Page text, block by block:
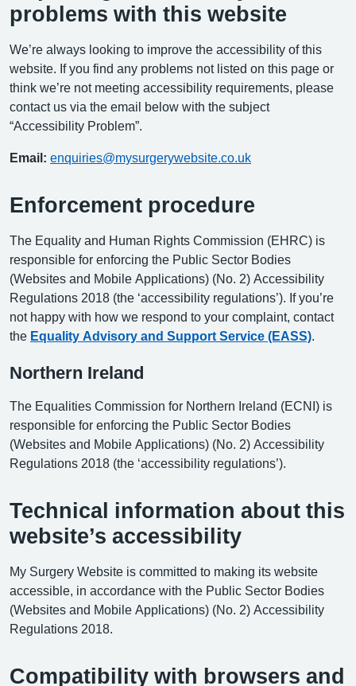
problems with this website
We’re always looking to improve the accessibility of this
website. If you find any problems not listed on this page or
think we’re not meeting accessibility requirements, please
contact us via the email below with the subject
“Accessibility Problem”.
Email: enquiries@mysurgerywebsite.co.uk
Enforcement procedure
The Equality and Human Rights Commission (EHRC) is
responsible for enforcing the Public Sector Bodies
(Websites and Mobile Applications) (No. 2) Accessibility
Regulations 2018 (the ‘accessibility regulations’). If you’re
not happy with how we respond to your complaint, contact
the Equality Advisory and Support Service (EASS)
Northern Ireland
The Equalities Commission for Northern Ireland (ECNI) is
responsible for enforcing the Public Sector Bodies
(Websites and Mobile Applications) (No. 2) Accessibility
Regulations 2018 (the ‘accessibility regulations’).
Technical information about this
website’s accessibility
My Surgery Website is committed to making its website
accessible, in accordance with the Public Sector Bodies
(Websites and Mobile Applications) (No. 2) Accessibility
Regulations 2018.
Compatibility with browsers and